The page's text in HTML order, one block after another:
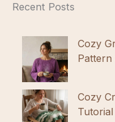
Recent Posts
Cozy
Pattern
Cozy
Tutorial